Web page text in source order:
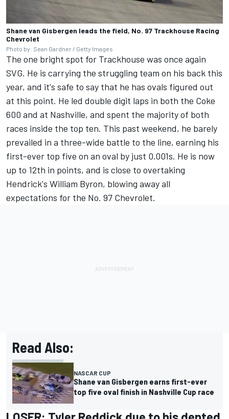
Shane van Gisbergen leads the field, No. 97 Trackhouse Racing
Chevrolet
Photo by: Sean Gardner / Getty Images
The one bright spot for Trackhouse was once again
SVG. He is carrying the struggling team on his back this
year, and it's safe to say that he has ovals figured out
at this point. He led double digit laps in both the Coke
600 and at Nashville, and spent the majority of both
races inside the top ten. This past weekend, he barely
prevailed in a three-wide battle to the line, earning his
first-ever top five on an oval by just 0.001s. He is now
up to 12th in points, and is close to overtaking
Hendrick's William Byron, blowing away all
expectations for the No. 97 Chevrolet.
Read Also:
NASCAR CUP
Shane van Gisbergen earns first-ever
top five oval finish in Nashville Cup race